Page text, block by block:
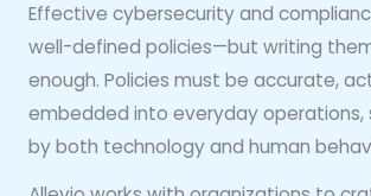
Effective cybersecurity and
well-defined policies—but writing
enough. Policies must be accurate,
embedded into everyday operations,
by both technology and human